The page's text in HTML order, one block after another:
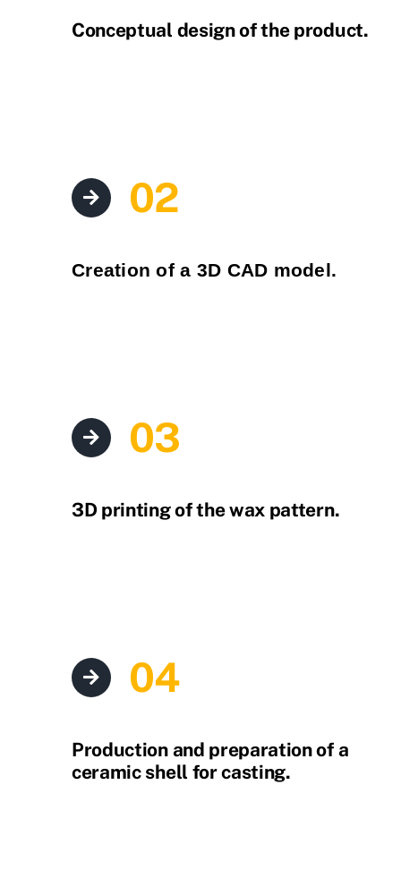
Conceptual design of the product.
02
Creation of a 3D CAD model.
03
3D printing of the wax pattern.
04
Production and preparation of a
ceramic shell for casting.